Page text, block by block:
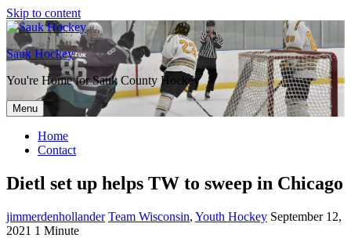
Skip to content
Sauk Hockey
You're Home for Sauk County Hockey
Menu
Home
Contact
Dietl set up helps TW to sweep in Chicago
jimmerdenhollander Team Wisconsin, Youth Hockey September 12,
2021 1 Minute